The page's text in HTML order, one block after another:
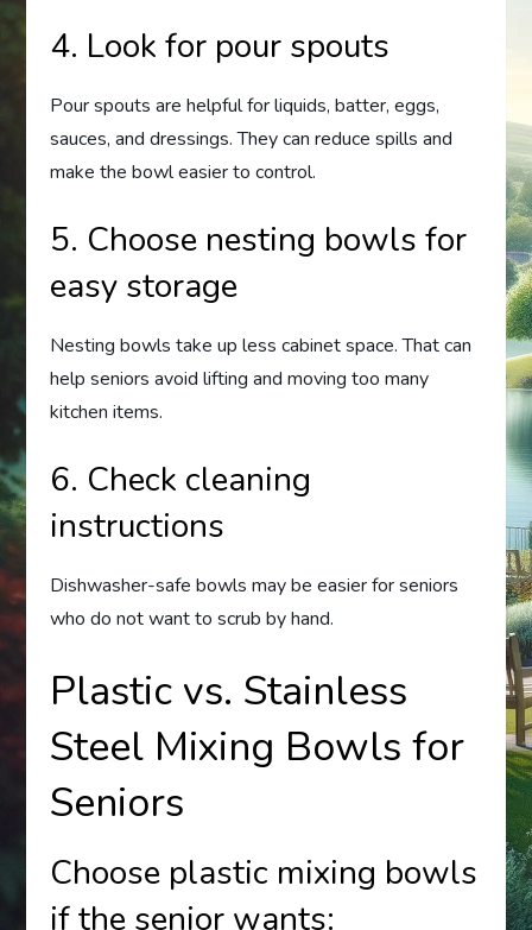
4. Look for pour spouts
Pour spouts are helpful for liquids, batter, eggs,
sauces, and dressings. They can reduce spills and
make the bowl easier to control.
5. Choose nesting bowls for
easy storage
Nesting bowls take up less cabinet space. That can
help seniors avoid lifting and moving too many
kitchen items.
6. Check cleaning
instructions
Dishwasher-safe bowls may be easier for seniors
who do not want to scrub by hand.
Plastic vs. Stainless
Steel Mixing Bowls for
Seniors
Choose plastic mixing bowls
if the senior wants: